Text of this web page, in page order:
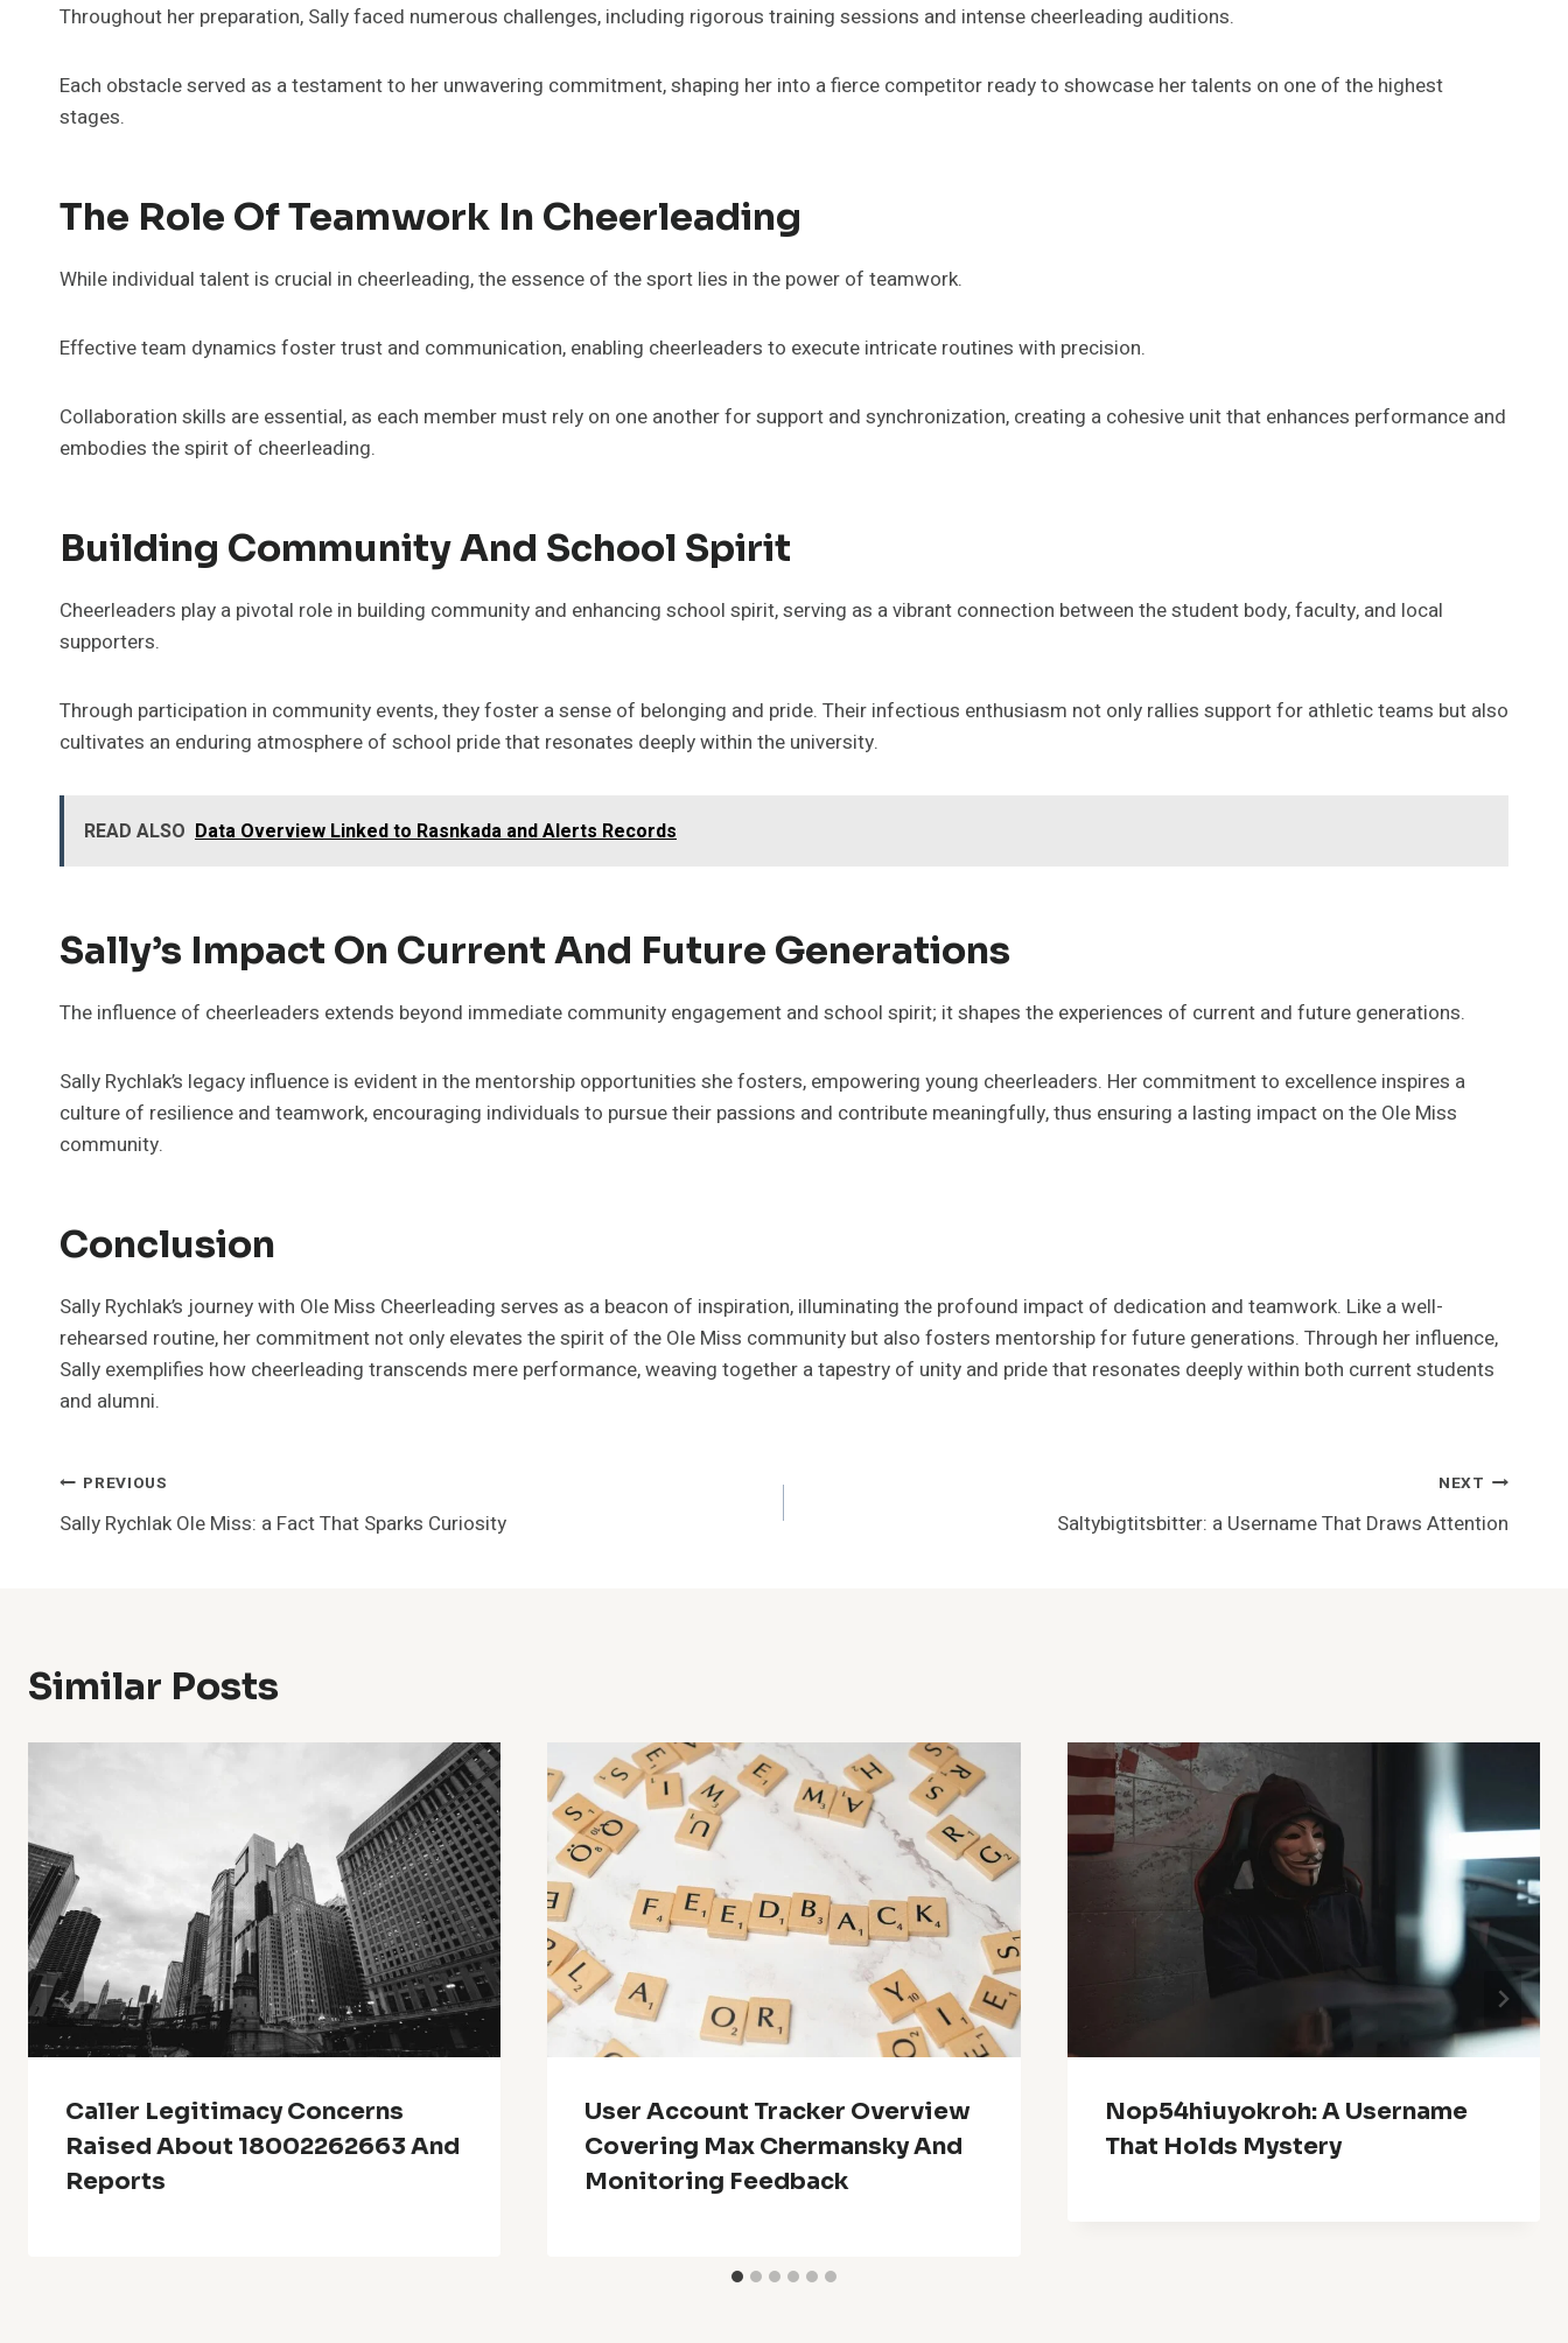
Throughout her preparation, Sally faced numerous challenges, including rigorous training sessions and intense cheerleading auditions.
Each obstacle served as a testament to her unwavering commitment, shaping her into a fierce competitor ready to showcase her talents on one of the highest
stages.
The Role Of Teamwork In Cheerleading
While individual talent is crucial in cheerleading, the essence of the sport lies in the power of teamwork.
Effective team dynamics foster trust and communication, enabling cheerleaders to execute intricate routines with precision.
Collaboration skills are essential, as each member must rely on one another for support and synchronization, creating a cohesive unit that enhances performance and
embodies the spirit of cheerleading.
Building Community And School Spirit
Cheerleaders play a pivotal role in building community and enhancing school spirit, serving as a vibrant connection between the student body, faculty, and local
supporters.
Through participation in community events, they foster a sense of belonging and pride. Their infectious enthusiasm not only rallies support for athletic teams but also
cultivates an enduring atmosphere of school pride that resonates deeply within the university.
READ ALSO Data Overview Linked to Rasnkada and Alerts Records
Sally’s Impact On Current And Future Generations
The influence of cheerleaders extends beyond immediate community engagement and school spirit; it shapes the experiences of current and future generations.
Sally Rychlak’s legacy influence is evident in the mentorship opportunities she fosters, empowering young cheerleaders. Her commitment to excellence inspires a
culture of resilience and teamwork, encouraging individuals to pursue their passions and contribute meaningfully, thus ensuring a lasting impact on the Ole Miss
community.
Conclusion
Sally Rychlak’s journey with Ole Miss Cheerleading serves as a beacon of inspiration, illuminating the profound impact of dedication and teamwork. Like a well-
rehearsed routine, her commitment not only elevates the spirit of the Ole Miss community but also fosters mentorship for future generations. Through her influence,
Sally exemplifies how cheerleading transcends mere performance, weaving together a tapestry of unity and pride that resonates deeply within both current students
and alumni.
Post
Navigation
PREVIOUS
Sally Rychlak Ole Miss: a Fact That Sparks Curiosity
NEXT
Saltybigtitsbitter: a Username That Draws Attention
Similar Posts
Caller Legitimacy Concerns
Raised About 18002262663 And
Reports
User Account Tracker Overview
Covering Max Chermansky And
Monitoring Feedback
Nop54hiuyokroh: A Username
That Holds Mystery